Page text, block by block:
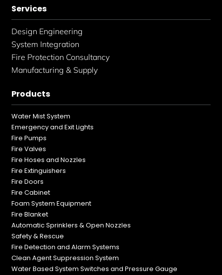
Services
Design Engineering
System Integration
Fire Protection Consultancy
Manufacturing & Supply
Products
Water Mist System
Emergency and Exit Lights
Fire Pumps
Fire Valves
Fire Hoses and Nozzles
Fire Extinguishers
Fire Doors
Fire Cabinet
Foam System Equipment
Fire Blanket
Automatic Sprinklers & Open Nozzles
Safety & Rescue
Fire Detection and Alarm Systems
Clean Agent Suppression System
Water Based System Switches and Pressure Gauge